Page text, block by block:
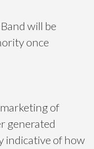
will be
once
of
generated
indicative of how